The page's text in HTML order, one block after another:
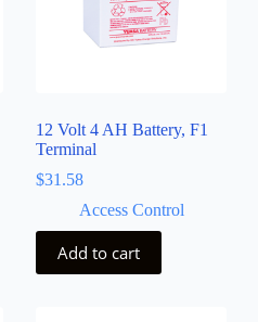
12 Volt 4 AH Battery, F1
Terminal
$31.58
Access Control
Add to cart